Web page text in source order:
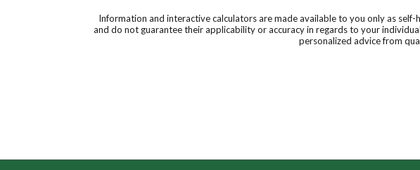
Information and interactive calculators are made available to you only as
and do not guarantee their applicability or accuracy in regards to your
personalized advice from